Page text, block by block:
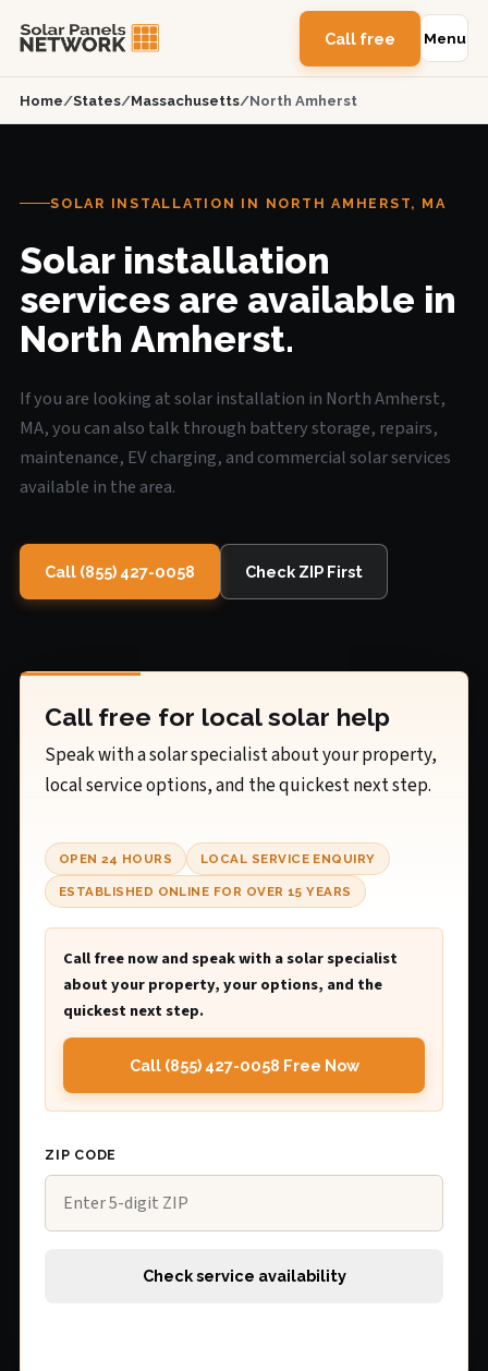
Call free Menu
Home/States/Massachusetts/North Amherst
SOLAR INSTALLATION IN NORTH AMHERST, MA
Solar installation
services are available in
North Amherst.
If you are looking at solar installation in North Amherst,
MA, you can also talk through battery storage, repairs,
maintenance, EV charging, and commercial solar services
available in the area.
Call (855) 427-0058 Check ZIP First
Call free for local solar help
Speak with a solar specialist about your property,
local service options, and the quickest next step.
OPEN 24 HOURS LOCAL SERVICE ENQUIRY
ESTABLISHED ONLINE FOR OVER 15 YEARS
Call free now and speak with a solar specialist
about your property, your options, and the
quickest next step.
Call (855) 427-0058 Free Now
ZIP CODE
Check service availability